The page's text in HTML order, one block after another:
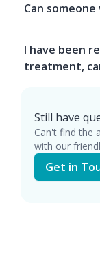
Can
I have been
treatment,
Still have
Can't find the
with our
Get in